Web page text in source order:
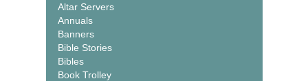
Altar Servers
Annuals
Banners
Bible Stories
Bibles
Book Trolley